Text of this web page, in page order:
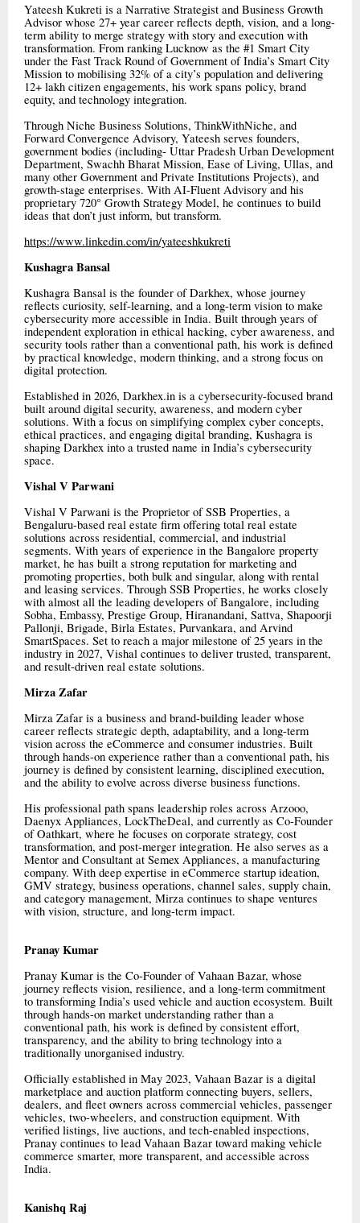
Yateesh Kukreti is a Narrative Strategist and Business Growth
Advisor whose 27+ year career reflects depth, vision, and a long-
term ability to merge strategy with story and execution with
transformation. From ranking Lucknow as the #1 Smart City
under the Fast Track Round of Government of India’s Smart City
Mission to mobilising 32% of a city’s population and delivering
12+ lakh citizen engagements, his work spans policy, brand
equity, and technology integration.
Through Niche Business Solutions, ThinkWithNiche, and
Forward Convergence Advisory, Yateesh serves founders,
government bodies (including- Uttar Pradesh Urban Development
Department, Swachh Bharat Mission, Ease of Living, Ullas, and
many other Government and Private Institutions Projects), and
growth-stage enterprises. With AI-Fluent Advisory and his
proprietary 720° Growth Strategy Model, he continues to build
ideas that don’t just inform, but transform.
https://www.linkedin.com/in/yateeshkukreti
Kushagra Bansal
Kushagra Bansal is the founder of Darkhex, whose journey
reflects curiosity, self-learning, and a long-term vision to make
cybersecurity more accessible in India. Built through years of
independent exploration in ethical hacking, cyber awareness, and
security tools rather than a conventional path, his work is defined
by practical knowledge, modern thinking, and a strong focus on
digital protection.
Established in 2026, Darkhex.in is a cybersecurity-focused brand
built around digital security, awareness, and modern cyber
solutions. With a focus on simplifying complex cyber concepts,
ethical practices, and engaging digital branding, Kushagra is
shaping Darkhex into a trusted name in India’s cybersecurity
space.
Vishal V Parwani
Vishal V Parwani is the Proprietor of SSB Properties, a
Bengaluru-based real estate firm offering total real estate
solutions across residential, commercial, and industrial
segments. With years of experience in the Bangalore property
market, he has built a strong reputation for marketing and
promoting properties, both bulk and singular, along with rental
and leasing services. Through SSB Properties, he works closely
with almost all the leading developers of Bangalore, including
Sobha, Embassy, Prestige Group, Hiranandani, Sattva, Shapoorji
Pallonji, Brigade, Birla Estates, Purvankara, and Arvind
SmartSpaces. Set to reach a major milestone of 25 years in the
industry in 2027, Vishal continues to deliver trusted, transparent,
and result-driven real estate solutions.
Mirza Zafar
Mirza Zafar is a business and brand-building leader whose
career reflects strategic depth, adaptability, and a long-term
vision across the eCommerce and consumer industries. Built
through hands-on experience rather than a conventional path, his
journey is defined by consistent learning, disciplined execution,
and the ability to evolve across diverse business functions.
His professional path spans leadership roles across Arzooo,
Daenyx Appliances, LockTheDeal, and currently as Co-Founder
of Oathkart, where he focuses on corporate strategy, cost
transformation, and post-merger integration. He also serves as a
Mentor and Consultant at Semex Appliances, a manufacturing
company. With deep expertise in eCommerce startup ideation,
GMV strategy, business operations, channel sales, supply chain,
and category management, Mirza continues to shape ventures
with vision, structure, and long-term impact.
Pranay Kumar
Pranay Kumar is the Co-Founder of Vahaan Bazar, whose
journey reflects vision, resilience, and a long-term commitment
to transforming India’s used vehicle and auction ecosystem. Built
through hands-on market understanding rather than a
conventional path, his work is defined by consistent effort,
transparency, and the ability to bring technology into a
traditionally unorganised industry.
Officially established in May 2023, Vahaan Bazar is a digital
marketplace and auction platform connecting buyers, sellers,
dealers, and fleet owners across commercial vehicles, passenger
vehicles, two-wheelers, and construction equipment. With
verified listings, live auctions, and tech-enabled inspections,
Pranay continues to lead Vahaan Bazar toward making vehicle
commerce smarter, more transparent, and accessible across
India.
Kanishq Raj